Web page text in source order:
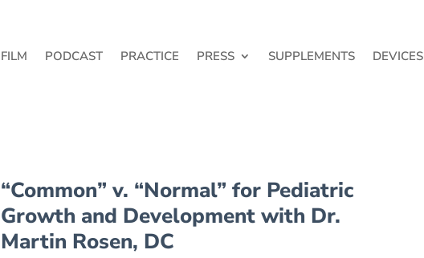
FILM PODCAST PRACTICE PRESS SUPPLEMENTS DEVICES
“Common” v. “Normal” for Pediatric
Growth and Development with Dr.
Martin Rosen, DC